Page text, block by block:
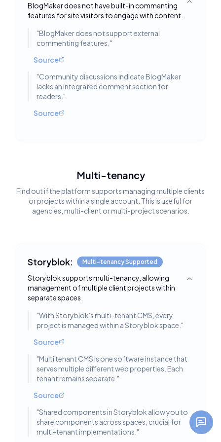
BlogMaker does not have built-in commenting
features for site visitors to engage with content.
Toggle
"BlogMaker does not support external
commenting features. "
Source
"Community discussions indicate BlogMaker
lacks an integrated comment section for
readers. "
Source
Multi-tenancy
Find out if the platform supports managing multiple clients
or projects within a single account. This is useful for
agencies, multi-client or multi-project scenarios.
Storyblok: Multi-tenancy Supported
Storyblok supports multi-tenancy, allowing
management of multiple client projects within
separate spaces.
Toggle
"With Storyblok's multi-tenant CMS, every
project is managed within a Storyblok space. "
Source
"Multi tenant CMS is one software instance that
serves multiple different web properties. Each
tenant remains separate. "
Source
"Shared components in Storyblok allow you to
share components across spaces, crucial for
multi-tenant implementations. "